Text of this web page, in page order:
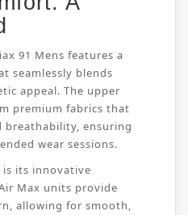
91 Mens features a
seamlessly blends
appeal. The upper
premium fabrics that
ensuring
wear sessions.
its innovative
Max units provide
allowing for smooth,